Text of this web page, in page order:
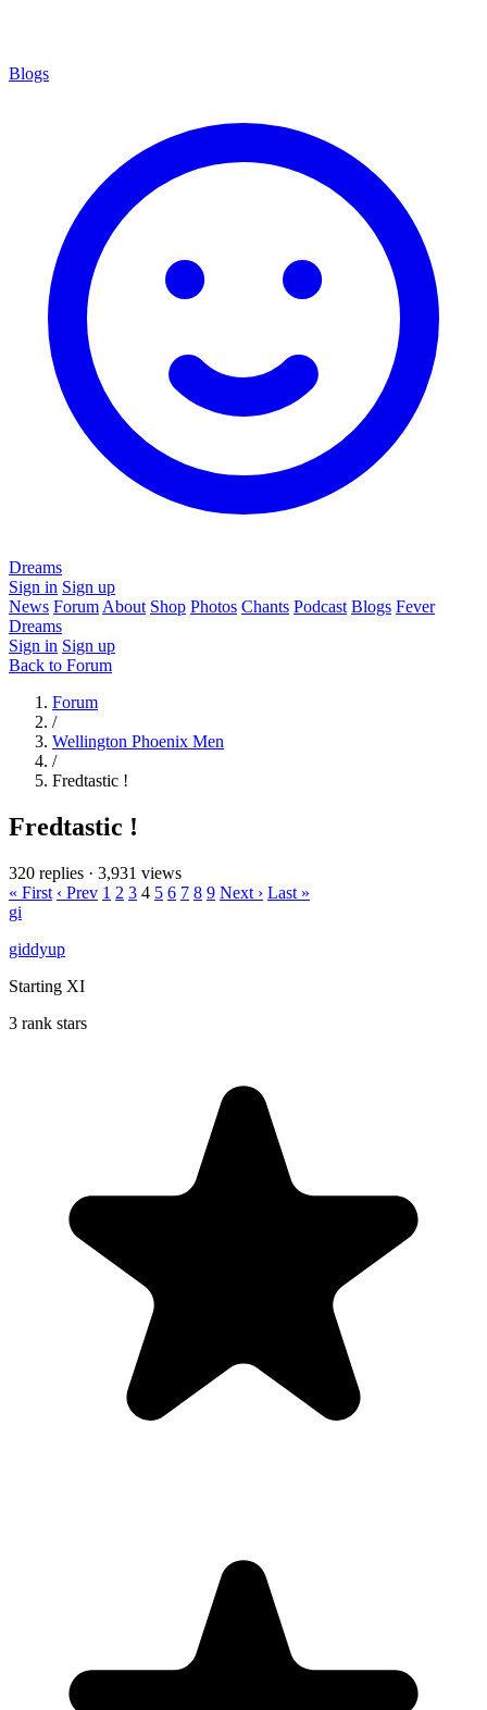
Blogs
Dreams
Sign in Sign up
News Forum About Shop Photos Chants Podcast Blogs Fever
Dreams
Sign in Sign up
Back to Forum
Forum
/
Wellington Phoenix Men
/
Fredtastic !
Fredtastic !
320 replies · 3,931 views
« First ‹ Prev 1 2 3 4 5 6 7 8 9 Next › Last »
gi
giddyup
Starting XI
3 rank stars